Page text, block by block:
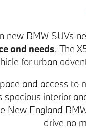
new BMW SUVs
and needs. The
for urban
and access to
spacious interior
New England
drive no